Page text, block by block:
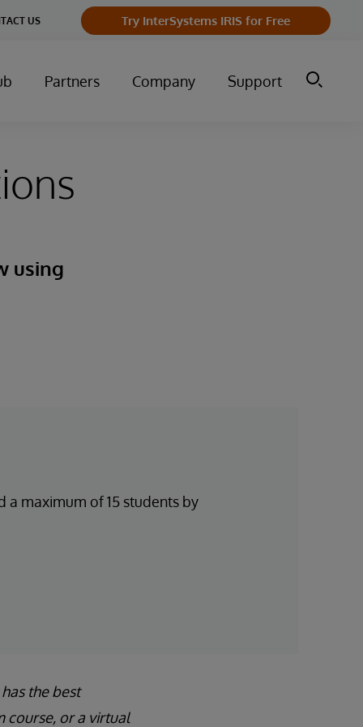
US Try InterSystems IRIS for Free
Partners Company Support
using
maximum of 15 students by
the best
course, or a virtual